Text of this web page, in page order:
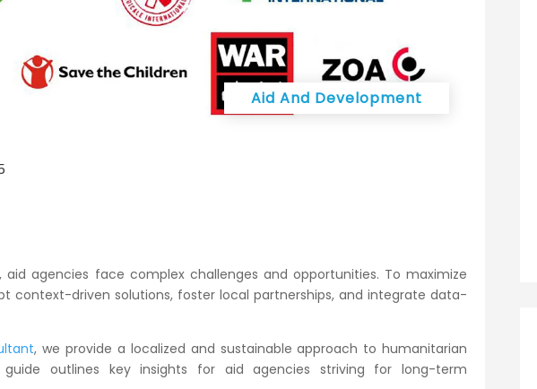
Aid And Development
aid agencies face complex challenges and opportunities. To maximize
context-driven solutions, foster local partnerships, and integrate data-
, we provide a localized and sustainable approach to humanitarian
outlines key insights for aid agencies striving for long-term